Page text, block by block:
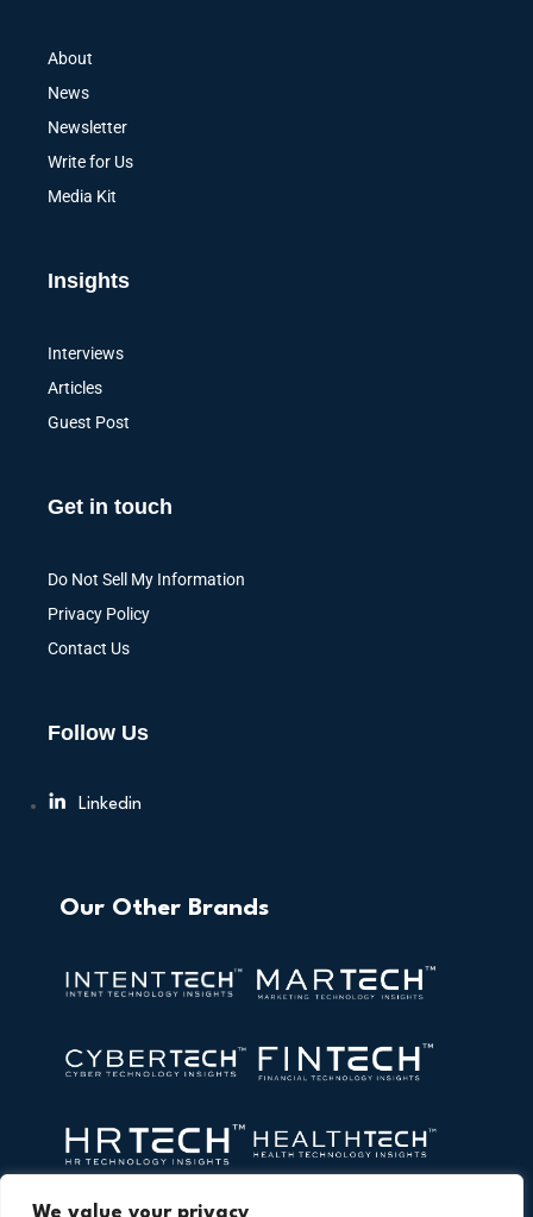
We value your privacy
About
News
Newsletter
Write for Us
Media Kit
Insights
Interviews
Articles
Guest Post
Get in touch
Do Not Sell My Information
Privacy Policy
Contact Us
Follow Us
Linkedin
Our Other Brands